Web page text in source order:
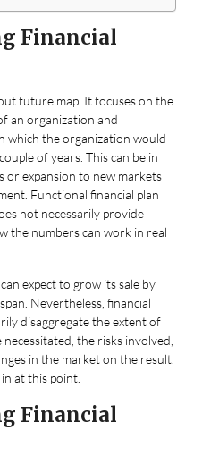
Financial
future map. It focuses on the
an organization and
which the organization would
of years. This can be in
or expansion to new markets
Functional financial plan
not necessarily provide
the numbers can work in real
expect to grow its sale by
Nevertheless, financial
disaggregate the extent of
the risks involved,
in the market on the result.
at this point.
Financial